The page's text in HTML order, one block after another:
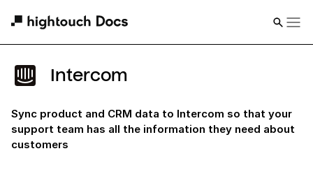
Intercom
Sync product and CRM data to Intercom so that your
support team has all the information they need about
customers